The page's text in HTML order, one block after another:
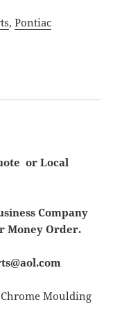
, Pontiac
or Local
Company
Money Order.
Moulding